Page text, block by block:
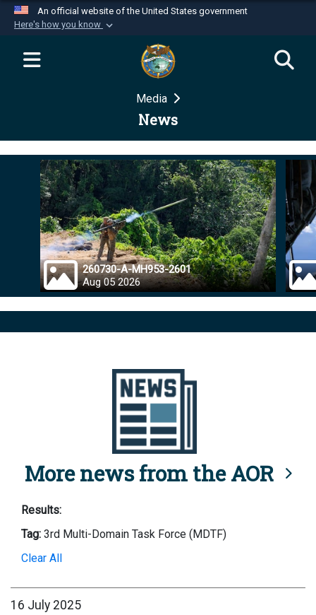
An official website of the United States government
Here's how you know
Official websites use .mil
website belongs to an official U.S.
Department of Defense organization in the United
Secure .mil websites use HTTPS
Alock ( )orhttps://means you’ve safely
connected to the .mil website. Share sensitive
information only on official, secure websites.
Media
News
260730-A-MH953-2601
Aug 05 2026
More news from the AOR
Results:
Tag: 3rd Multi-Domain Task Force (MDTF)
Clear All
16 July 2025